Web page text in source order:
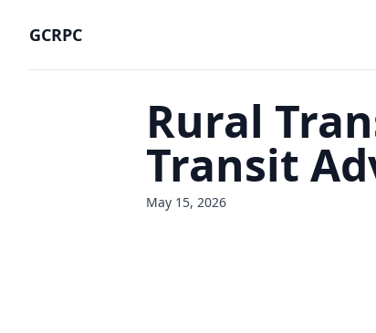
GCRPC
Rural
Transit
May 15, 2026